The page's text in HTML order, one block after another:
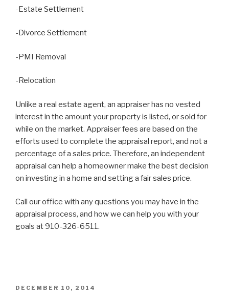
-Estate Settlement
-Divorce Settlement
-PMI Removal
-Relocation
Unlike a real estate agent, an appraiser has no vested
interest in the amount your property is listed, or sold for
while on the market. Appraiser fees are based on the
efforts used to complete the appraisal report, and not a
percentage of a sales price. Therefore, an independent
appraisal can help a homeowner make the best decision
on investing in a home and setting a fair sales price.
Call our office with any questions you may have in the
appraisal process, and how we can help you with your
goals at 910-326-6511.
POSTED
DECEMBER 10, 2014